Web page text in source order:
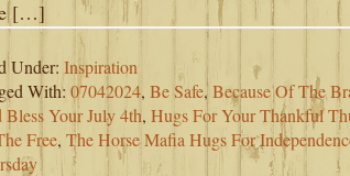
[…]
Under: Inspiration
With: 07042024, Be Safe,Because Of The
Bless Your July 4th, Hugs For Your Thankful
Free, The Horse Mafia Hugs For